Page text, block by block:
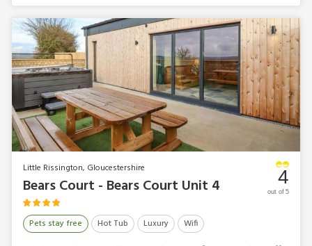
Little Rissington, Gloucestershire
Bears Court - Bears Court Unit 4
Pets stay free Hot Tub Luxury Wifi
4
out of 5